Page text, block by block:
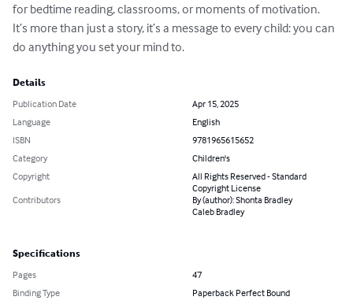
for bedtime reading, classrooms, or moments of motivation.
It’s more than just a story, it’s a message to every child: you can
do anything you set your mind to.
Details
Publication Date
Apr 15, 2025
Language
English
ISBN
9781965615652
Category
Children's
Copyright
All Rights Reserved - Standard
Copyright License
Contributors
By (author): Shonta Bradley
Caleb Bradley
Specifications
Pages
47
Binding Type
Paperback Perfect Bound